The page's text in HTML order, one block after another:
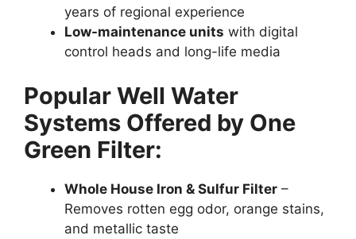
years of regional experience
Low-maintenance units with digital
control heads and long-life media
Popular Well Water
Systems Offered by One
Green Filter:
Whole House Iron & Sulfur Filter –
Removes rotten egg odor, orange stains,
and metallic taste